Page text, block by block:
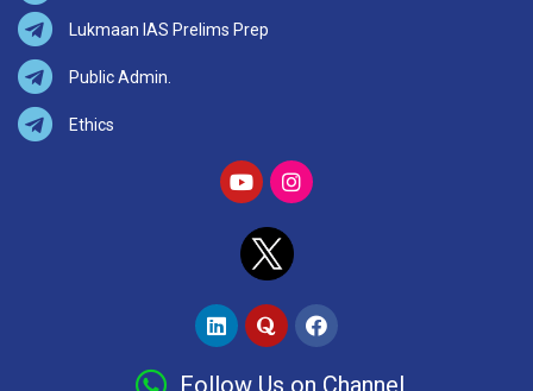
Lukmaan IAS Prelims Prep
Public Admin.
Ethics
Follow Us on Channel